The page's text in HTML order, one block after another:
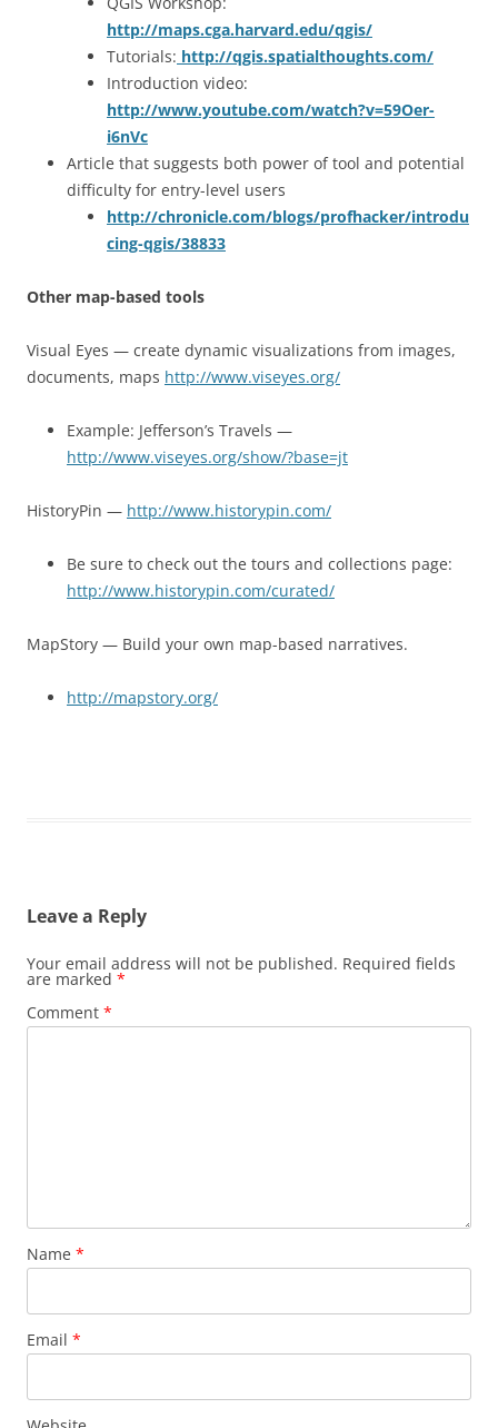
http://maps.cga.harvard.edu/qgis/
Tutorials: http://qgis.spatialthoughts.com/
Introduction video:
http://www.youtube.com/watch?v=59Oer-
i6nVc
Article that suggests both power of tool and potential
difficulty for entry-level users
http://chronicle.com/blogs/profhacker/introdu
cing-qgis/38833
Other map-based tools
Visual Eyes — create dynamic visualizations from images,
documents, maps http://www.viseyes.org/
Example: Jefferson’s Travels —
http://www.viseyes.org/show/?base=jt
HistoryPin — http://www.historypin.com/
Be sure to check out the tours and collections page:
http://www.historypin.com/curated/
MapStory — Build your own map-based narratives.
http://mapstory.org/
Leave a Reply
Your email address will not be published. Required fields
are marked *
Comment *
Name *
Email *